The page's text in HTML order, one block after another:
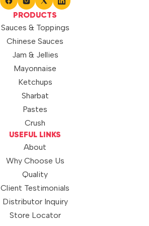
PRODUCTS
Sauces & Toppings
Chinese Sauces
Jam & Jellies
Mayonnaise
Ketchups
Sharbat
Pastes
Crush
USEFUL LINKS
About
Why Choose Us
Quality
Client Testimonials
Distributor Inquiry
Store Locator